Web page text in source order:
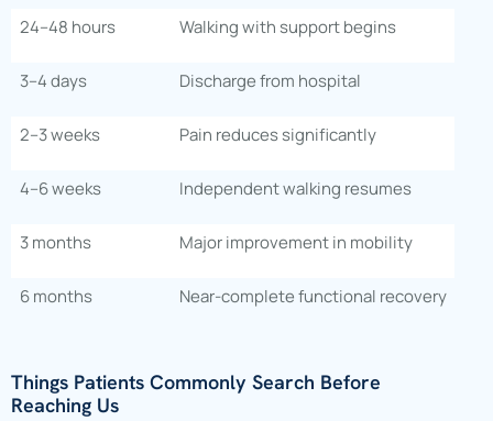
24–48 hours Walking with support begins
3–4 days Discharge from hospital
2–3 weeks Pain reduces significantly
4–6 weeks Independent walking resumes
3 months Major improvement in mobility
6 months Near-complete functional recovery
Things Patients Commonly Search Before
Reaching Us